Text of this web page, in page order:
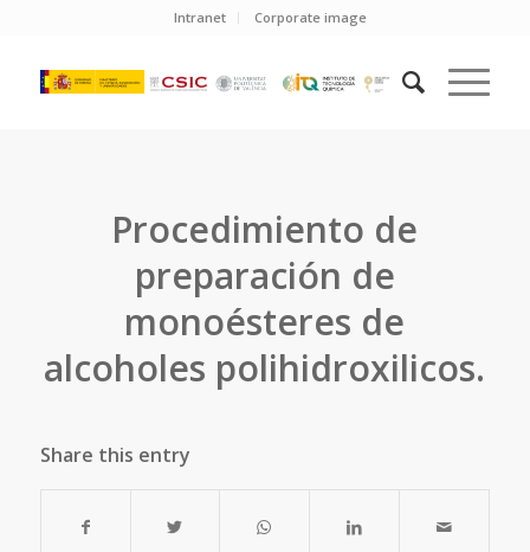
Intranet Corporate image
Procedimiento de
preparación de
monoésteres de
alcoholes polihidroxilicos.
Share this entry